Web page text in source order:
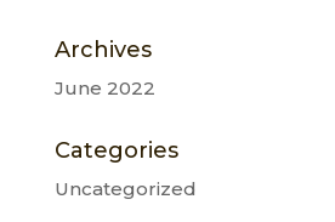
Archives
June 2022
Categories
Uncategorized